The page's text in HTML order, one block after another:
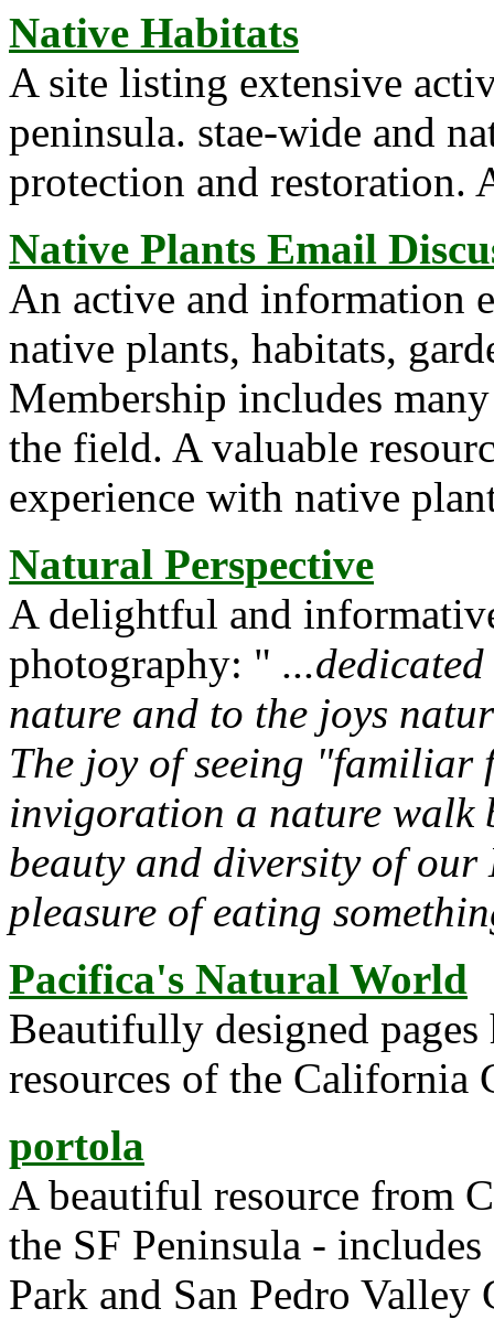
Native Habitats
A site listing extensive
peninsula. stae-wide and
protection and restoration.
Native Plants Email
An active and information
native plants, habitats,
Membership includes
the field. A valuable
experience with native
Natural Perspective
A delightful and
photography: "
nature and to the joys
The joy of seeing "familiar
invigoration a nature walk
beauty and diversity of
pleasure of eating
Pacifica's Natural World
Beautifully designed
resources of the California
portola
A beautiful resource from
the SF Peninsula -
Park and San Pedro